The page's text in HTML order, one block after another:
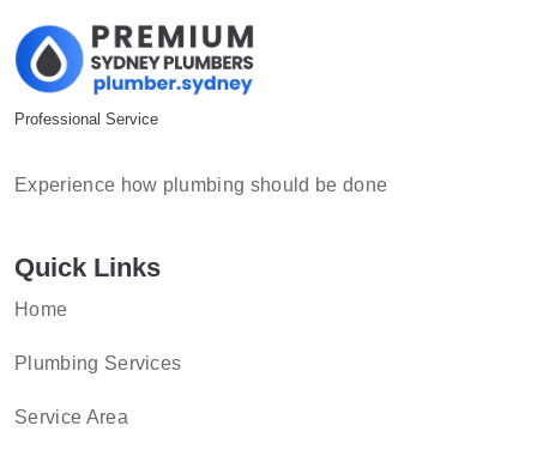
Professional Service
Experience how plumbing should be done
Quick Links
Home
Plumbing Services
Service Area